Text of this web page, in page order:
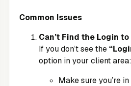
Common Issues
Can’t Find the Login
If you don’t see the
option in your client area:
Make sure you’re